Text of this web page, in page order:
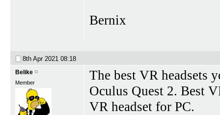
Bernix
8th Apr 2021 08:18
Belike
Member
The best VR headsets
Oculus Quest 2. Best
VR headset for PC.